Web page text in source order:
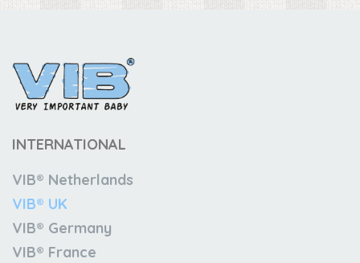
INTERNATIONAL
VIB® Netherlands
VIB® UK
VIB® Germany
VIB® France